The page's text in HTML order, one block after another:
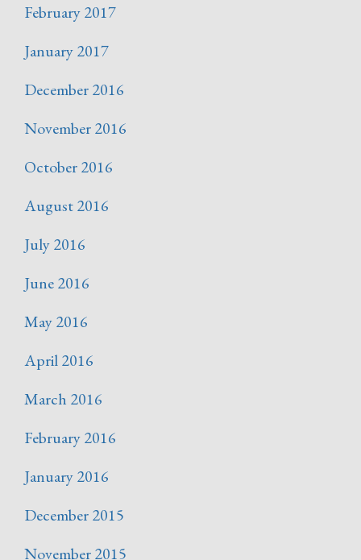
February 2017
January 2017
December 2016
November 2016
October 2016
August 2016
July 2016
June 2016
May 2016
April 2016
March 2016
February 2016
January 2016
December 2015
November 2015